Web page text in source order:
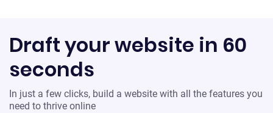
Draft your website in 60
seconds
In just a few clicks, build a website with all the features you
need to thrive online